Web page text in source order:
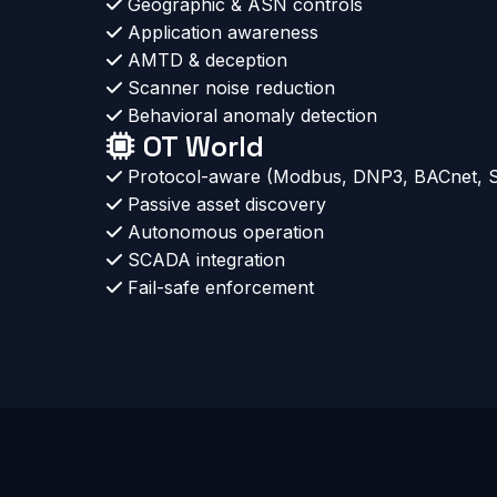
Geographic & ASN controls
Application awareness
AMTD & deception
Scanner noise reduction
Behavioral anomaly detection
OT World
Protocol-aware (Modbus, DNP3, BACnet,
Passive asset discovery
Autonomous operation
SCADA integration
Fail-safe enforcement